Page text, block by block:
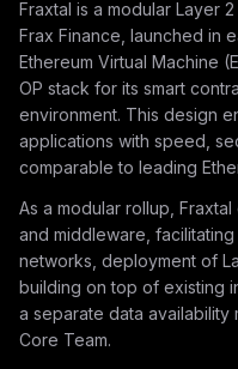
Fraxtal is a modular Layer
Frax Finance, launched in
Ethereum Virtual Machine
OP stack for its smart
environment. This design
applications with speed,
comparable to leading
As a modular rollup,
and middleware,
networks, deployment of
building on top of existing
a separate data
Core Team.